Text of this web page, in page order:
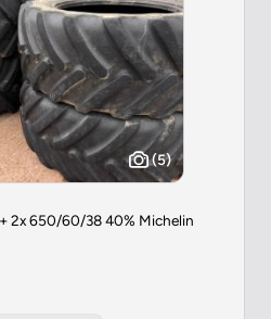
(5)
2x 650/60/38 40% Michelin